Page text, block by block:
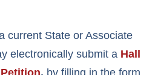
current State or Associate
electronically submit a Hall
, by filling in the form